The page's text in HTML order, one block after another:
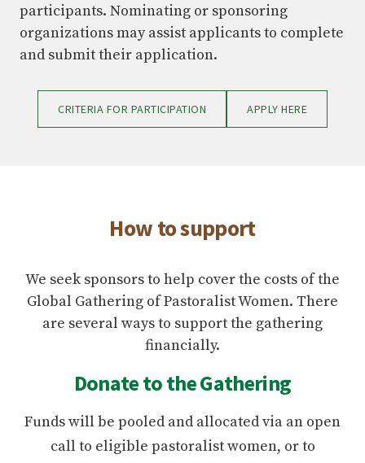
participants. Nominating or sponsoring
organizations may assist applicants to complete
and submit their application.
CRITERIA FOR PARTICIPATION APPLY HERE
How to support
We seek sponsors to help cover the costs of the
Global Gathering of Pastoralist Women. There
are several ways to support the gathering
financially.
Donate to the Gathering
Funds will be pooled and allocated via an open
call to eligible pastoralist women, or to